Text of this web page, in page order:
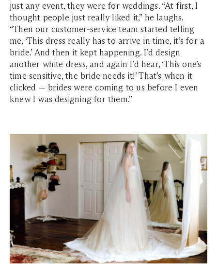
just any event, they were for weddings. “At first, I
thought people just really liked it,” he laughs.
“Then our customer-service team started telling
me, ‘This dress really has to arrive in time, it’s for a
bride.’ And then it kept happening. I’d design
another white dress, and again I’d hear, ‘This one’s
time sensitive, the bride needs it!’ That’s when it
clicked — brides were coming to us before I even
knew I was designing for them.”